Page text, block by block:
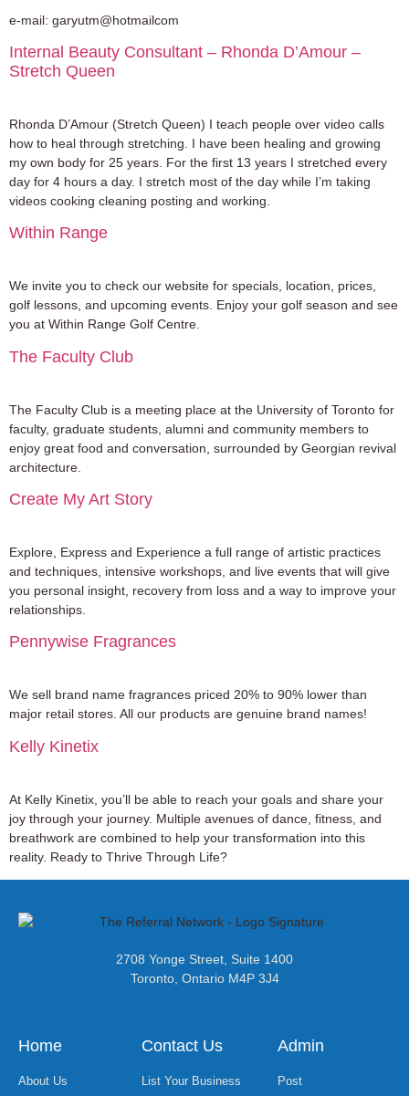
e-mail: garyutm@hotmailcom
Internal Beauty Consultant – Rhonda D’Amour –
Stretch Queen
Rhonda D’Amour (Stretch Queen) I teach people over video calls
how to heal through stretching. I have been healing and growing
my own body for 25 years. For the first 13 years I stretched every
day for 4 hours a day. I stretch most of the day while I’m taking
videos cooking cleaning posting and working.
Within Range
We invite you to check our website for specials, location, prices,
golf lessons, and upcoming events. Enjoy your golf season and see
you at Within Range Golf Centre.
The Faculty Club
The Faculty Club is a meeting place at the University of Toronto for
faculty, graduate students, alumni and community members to
enjoy great food and conversation, surrounded by Georgian revival
architecture.
Create My Art Story
Explore, Express and Experience a full range of artistic practices
and techniques, intensive workshops, and live events that will give
you personal insight, recovery from loss and a way to improve your
relationships.
Pennywise Fragrances
We sell brand name fragrances priced 20% to 90% lower than
major retail stores. All our products are genuine brand names!
Kelly Kinetix
At Kelly Kinetix, you’ll be able to reach your goals and share your
joy through your journey. Multiple avenues of dance, fitness, and
breathwork are combined to help your transformation into this
reality. Ready to Thrive Through Life?
2708 Yonge Street, Suite 1400
Toronto, Ontario M4P 3J4
Home
About Us
Contact Us
List Your Business
Admin
Post